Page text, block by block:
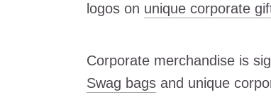
logos on unique corporate
Corporate merchandise is
Swag bags and unique